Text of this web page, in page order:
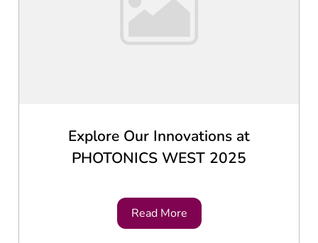
Explore Our Innovations at
PHOTONICS WEST 2025
Read More